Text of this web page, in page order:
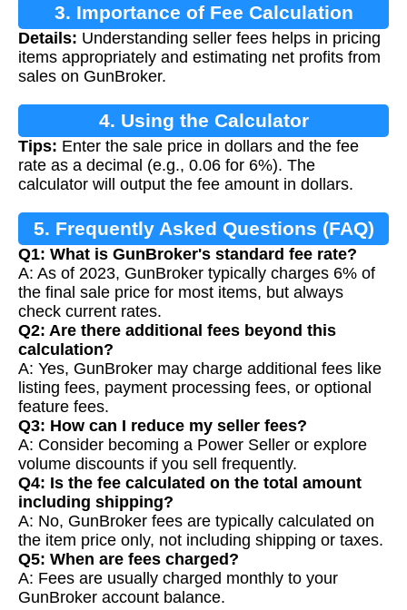
3. Importance of Fee Calculation
Details: Understanding seller fees helps in pricing
items appropriately and estimating net profits from
sales on GunBroker.
4. Using the Calculator
Tips: Enter the sale price in dollars and the fee
rate as a decimal (e.g., 0.06 for 6%). The
calculator will output the fee amount in dollars.
5. Frequently Asked Questions (FAQ)
Q1: What is GunBroker's standard fee rate?
A: As of 2023, GunBroker typically charges 6% of
the final sale price for most items, but always
check current rates.
Q2: Are there additional fees beyond this
calculation?
A: Yes, GunBroker may charge additional fees like
listing fees, payment processing fees, or optional
feature fees.
Q3: How can I reduce my seller fees?
A: Consider becoming a Power Seller or explore
volume discounts if you sell frequently.
Q4: Is the fee calculated on the total amount
including shipping?
A: No, GunBroker fees are typically calculated on
the item price only, not including shipping or taxes.
Q5: When are fees charged?
A: Fees are usually charged monthly to your
GunBroker account balance.